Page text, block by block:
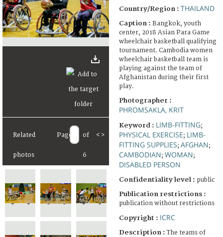
Related
photos
Page of
6
< >
Country/Region : THAILAND
Caption : Bangkok, youth
center, 2018 Asian Para Game
wheelchair basketball qualifying
tournament. Cambodia women
wheelchair basketball team is
playing against the team of
Afghanistan during their first
play.
Photographer :
PHROMSAKLA, KRIT
Keyword : LIMB-FITTING;
PHYSICAL EXERCISE; LIMB-
FITTING SUPPLIES; AFGHAN;
CAMBODIAN; WOMAN;
DISABLED PERSON
Confidentiality level : public
Publication restrictions :
publication without restrictions
Copyright : ICRC
Description :The teams of